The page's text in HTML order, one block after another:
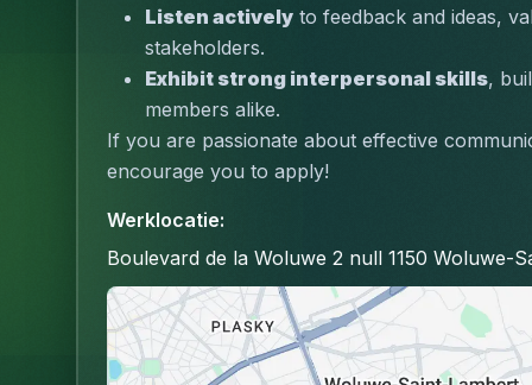
Listen actively to feedback and ideas,
stakeholders.
Exhibit strong interpersonal skills,
members alike.
If you are passionate about effective
encourage you to apply!
Werklocatie:
Boulevard de la Woluwe 2 null 1150 Woluwe-